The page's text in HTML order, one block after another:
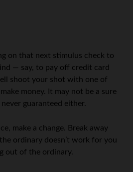
on that next stimulus check to
— say, to pay off credit card
shoot your shot with one of
money. It may not be a sure
guaranteed either.
make a change. Break away
ordinary doesn’t work for you
out of the ordinary.